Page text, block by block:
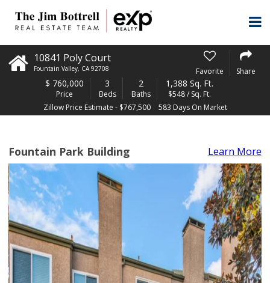
10841 Poly Court
Fountain Valley, CA 92708 Favorite Share
$ 760,000
Price
3
Beds
2
Baths
1,388 Sq. Ft.
$548 / Sq. Ft.
Zillow Price Estimate - $767,500
583 Days On Market
Fountain Park Building Learn More